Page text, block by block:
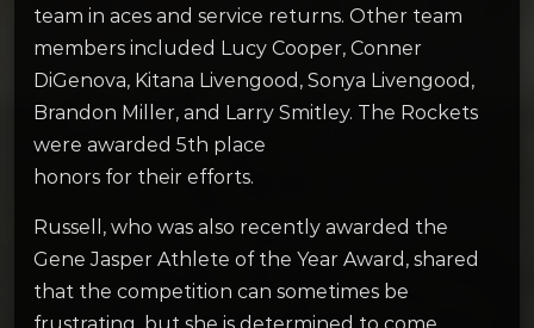
team in aces and service returns. Other team
members included Lucy Cooper, Conner
DiGenova, Kitana Livengood, Sonya Livengood,
Brandon Miller, and Larry Smitley. The Rockets
were awarded 5th place
honors for their efforts.
Russell, who was also recently awarded the
Gene Jasper Athlete of the Year Award, shared
that the competition can sometimes be